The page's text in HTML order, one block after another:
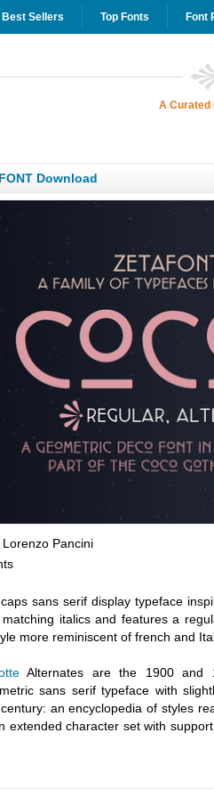
Best Sellers Top Fonts Font
A Curated
Download
Pancini
sans serif display typeface
italics and features a
more reminiscent of french and
Alternates are the 1900 and
sans serif typeface with
an encyclopedia of styles
extended character set with